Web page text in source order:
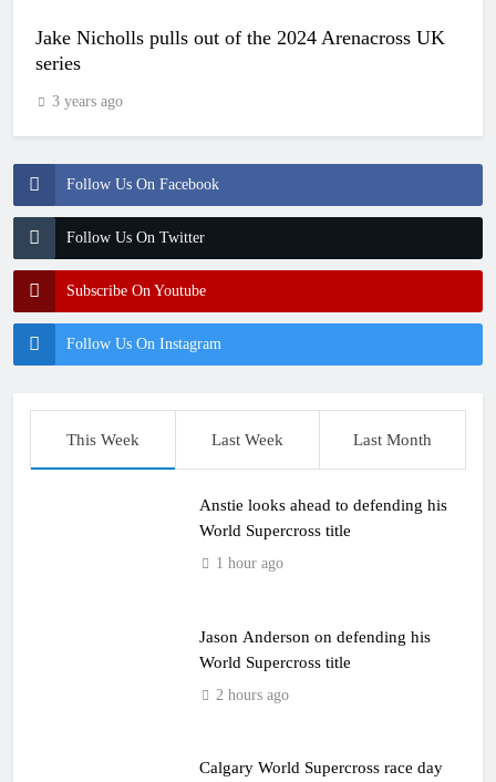
Follow Us On Facebook
Follow Us On Twitter
Subscribe On Youtube
Follow Us On Instagram
Jake Nicholls pulls out of the 2024 Arenacross UK
series
3 years ago
This Week Last Week Last Month
Anstie looks ahead to defending his
World Supercross title
1 hour ago
Jason Anderson on defending his
World Supercross title
2 hours ago
Calgary World Supercross race day